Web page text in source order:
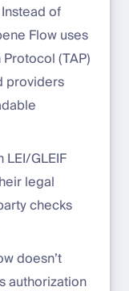
of
Flow uses
(TAP)
providers
LEI/GLEIF
legal
checks
doesn’t
authorization